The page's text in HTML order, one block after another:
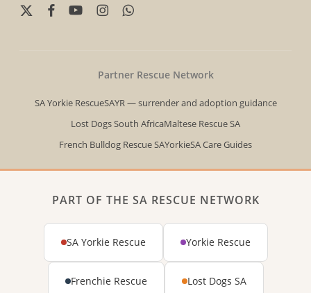
x-
facebookyoutubeinstagramwhatsapp
Partner Rescue Network
SA Yorkie RescueSAYR — surrender and adoption guidance
Lost Dogs South AfricaMaltese Rescue SA
French Bulldog Rescue SAYorkieSA Care Guides
PART OF THE SA RESCUE NETWORK
SA Yorkie Rescue Yorkie Rescue
Frenchie Rescue Lost Dogs SA